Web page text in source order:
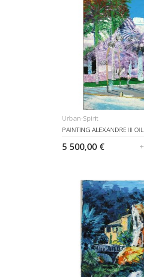
Urban-Spirit
PAINTING ALEXANDRE III OIL
5 500,00 €